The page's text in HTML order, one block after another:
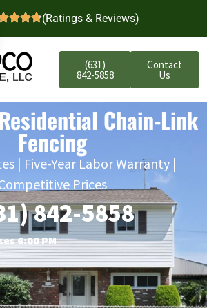
(Ratings & Reviews)
(631)
842-5858
Contact
Us
Chain-Link
Fencing
| Five-Year Labor Warranty |
Prices
842-5858
6:00 PM